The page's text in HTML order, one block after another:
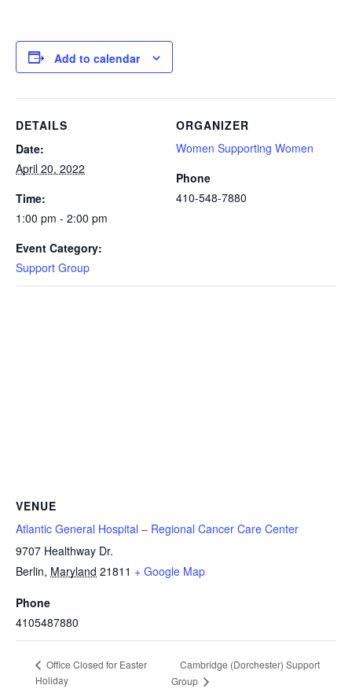
Add to calendar
DETAILS
Date:
April 20, 2022
Time:
1:00 pm - 2:00 pm
Event Category:
Support Group
ORGANIZER
Women Supporting Women
Phone
410-548-7880
VENUE
Atlantic General Hospital – Regional Cancer Care Center
9707 Healthway Dr.
Berlin, Maryland 21811 + Google Map
Phone
4105487880
Office Closed for Easter
Holiday
Cambridge (Dorchester) Support
Group